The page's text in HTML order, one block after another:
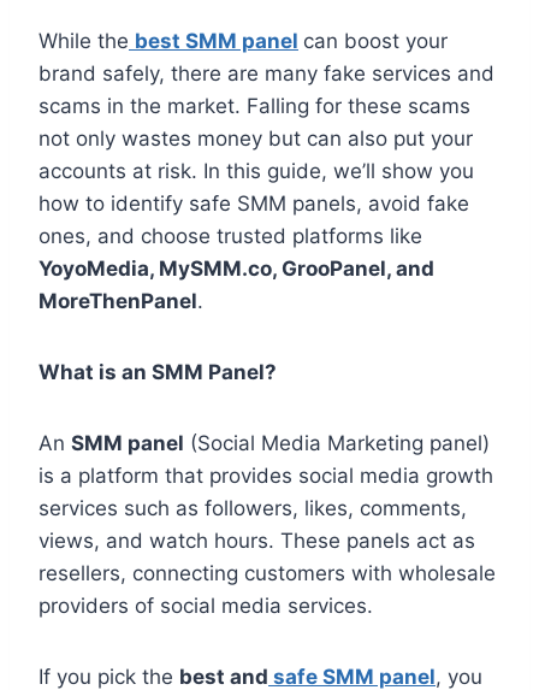
While the best SMM panel can boost your
brand safely, there are many fake services and
scams in the market. Falling for these scams
not only wastes money but can also put your
accounts at risk. In this guide, we’ll show you
how to identify safe SMM panels, avoid fake
ones, and choose trusted platforms like
YoyoMedia, MySMM.co, GrooPanel, and
MoreThenPanel.
What is an SMM Panel?
An SMM panel (Social Media Marketing panel)
is a platform that provides social media growth
services such as followers, likes, comments,
views, and watch hours. These panels act as
resellers, connecting customers with wholesale
providers of social media services.
If you pick the best and safe SMM panel, you